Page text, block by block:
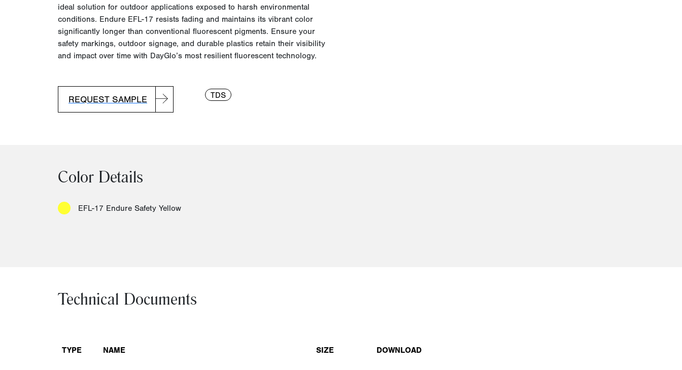
ideal solution for outdoor applications exposed to harsh environmental
conditions. Endure EFL-17 resists fading and maintains its vibrant color
significantly longer than conventional fluorescent pigments. Ensure your
safety markings, outdoor signage, and durable plastics retain their visibility
and impact over time with DayGlo’s most resilient fluorescent technology.
REQUEST SAMPLE TDS
Color Details
EFL-17 Endure Safety Yellow
Technical Documents
TYPE NAME SIZE DOWNLOAD